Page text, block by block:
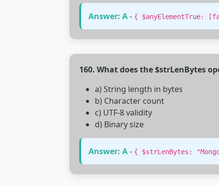
Answer: A- { $anyElementTrue:
160. What does the $strLenBytes
a) String length in bytes
b) Character count
c) UTF-8 validity
d) Binary size
Answer: A- { $strLenBytes: